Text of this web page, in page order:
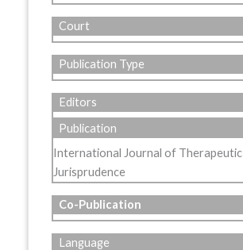
Court
Publication Type
Editors
Publication
International Journal of Therapeutic
Jurisprudence
Co-Publication
Language